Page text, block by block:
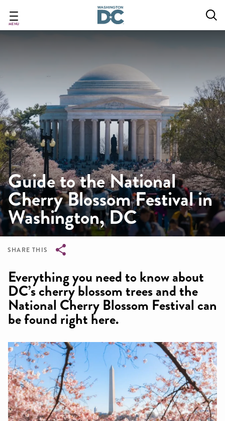
main
content
MENU
Guide to the National
Cherry Blossom Festival in
Washington, DC
SHARE THIS
Everything you need to know about
DC’s cherry blossom trees and the
National Cherry Blossom Festival can
be found right here.